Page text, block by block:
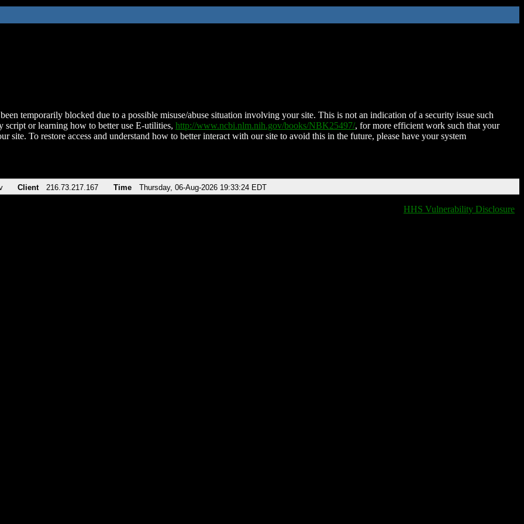
temporarily blocked due to a possible misuse/abuse situation involving your site. This is not an indication of a security issue such
script or learning how to better use E-utilities, http://www.ncbi.nlm.nih.gov/books/NBK25497/, for more efficient work such that your
site. To restore access and understand how to better interact with our site to avoid this in the future, please have your system
Client 216.73.217.167 Time Thursday, 06-Aug-2026 19:33:24 EDT
HHS Vulnerability Disclosure